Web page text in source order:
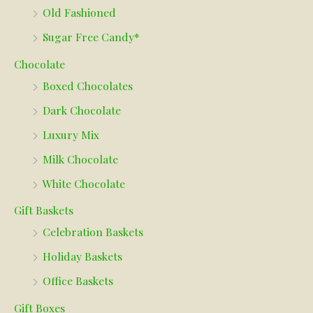
Old Fashioned
Sugar Free Candy*
Chocolate
Boxed Chocolates
Dark Chocolate
Luxury Mix
Milk Chocolate
White Chocolate
Gift Baskets
Celebration Baskets
Holiday Baskets
Office Baskets
Gift Boxes